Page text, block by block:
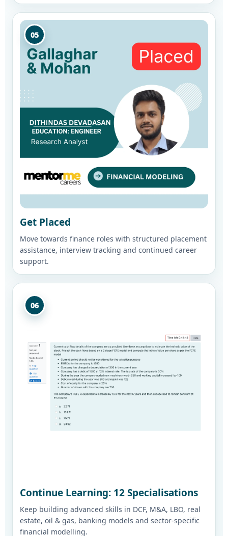
05
Get Placed
Move towards finance roles with structured placement
assistance, interview tracking and continued career
support.
06
Continue Learning: 12 Specialisations
Keep building advanced skills in DCF, M&A, LBO, real
estate, oil & gas, banking models and sector-specific
financial modelling.